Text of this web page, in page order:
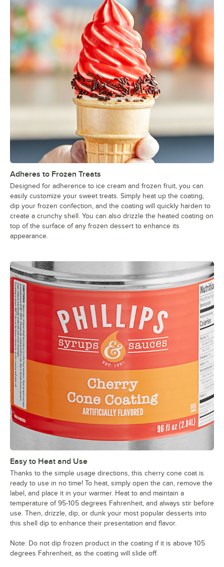
Adheres to Frozen Treats
Designed for adherence to ice cream and frozen fruit, you can
easily customize your sweet treats. Simply heat up the coating,
dip your frozen confection, and the coating will quickly harden to
create a crunchy shell. You can also drizzle the heated coating on
top of the surface of any frozen dessert to enhance its
appearance.
Easy to Heat and Use
Thanks to the simple usage directions, this cherry cone coat is
ready to use in no time! To heat, simply open the can, remove the
label, and place it in your warmer. Heat to and maintain a
temperature of 95-105 degrees Fahrenheit, and always stir before
use. Then, drizzle, dip, or dunk your most popular desserts into
this shell dip to enhance their presentation and flavor.
Note: Do not dip frozen product in the coating if it is above 105
degrees Fahrenheit, as the coating will slide off.